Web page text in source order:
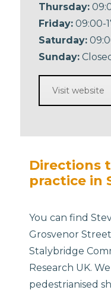
Thursday:
Friday: 09:00-
Saturday:
Sunday:
Visit website
Directions
practice in
You can find
Grosvenor
Stalybridge
Research UK.
pedestrianised